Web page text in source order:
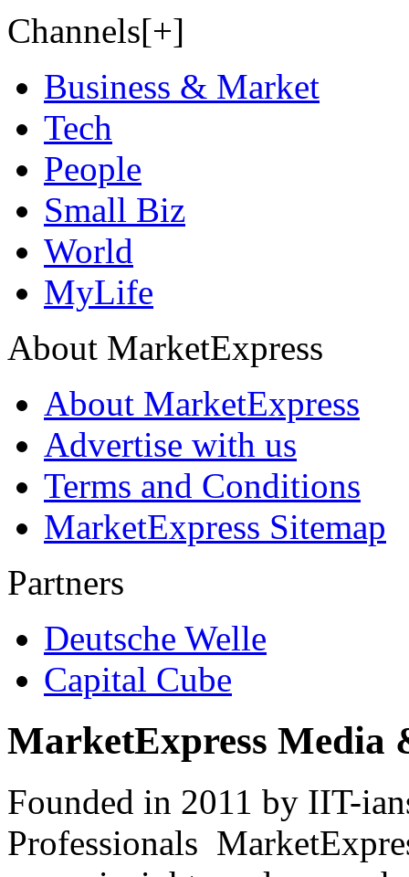
Channels[+]
Business & Market
Tech
People
Small Biz
World
MyLife
About MarketExpress
About MarketExpress
Advertise with us
Terms and Conditions
MarketExpress Sitemap
Partners
Deutsche Welle
Capital Cube
MarketExpress Media
Founded in 2011 by IIT-
Professionals